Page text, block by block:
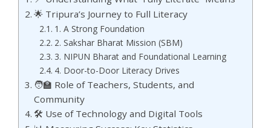
🌟 Tripura’s Journey to Full Literacy
1. A Strong Foundation
2. Sakshar Bharat Mission (SBM)
3. NIPUN Bharat and Foundational Learning
4. Door-to-Door Literacy Drives
🧑‍🏫 Role of Teachers, Students, and
Community
🛠️ Use of Technology and Digital Tools